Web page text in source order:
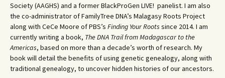
Society (AAGHS) and a former BlackProGen LIVE! panelist. I am also
the co-administrator of FamilyTree DNA’s Malagasy Roots Project
along with CeCe Moore of PBS’s Finding Your Roots since 2014. I am
currently writing a book, The DNA Trail from Madagascar to the
Americas, based on more than a decade’s worth of research. My
book will detail the benefits of using genetic genealogy, along with
traditional genealogy, to uncover hidden histories of our ancestors.